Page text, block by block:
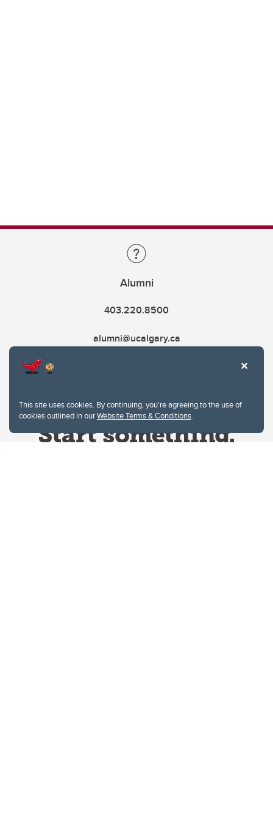
This site uses cookies. By continuing, you're agreeing to the use of
cookies outlined in ourWebsite Terms & Conditions.
Alumni
403.220.8500
alumni@ucalgary.ca